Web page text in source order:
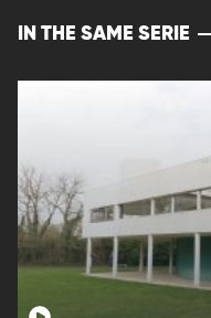
IN THE SAME SERIE